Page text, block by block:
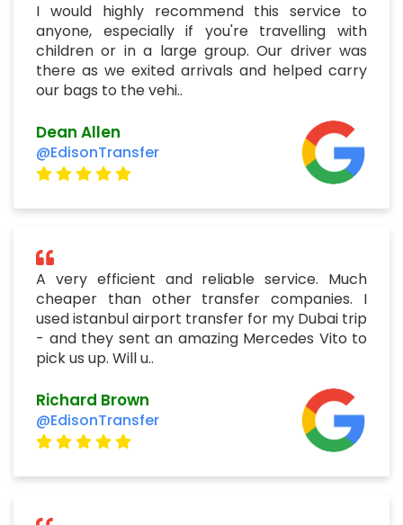
I would highly recommend this service to
anyone, especially if you're travelling with
children or in a large group. Our driver was
there as we exited arrivals and helped carry
our bags to the vehi..
Dean Allen
@EdisonTransfer
A very efficient and reliable service. Much
cheaper than other transfer companies. I
used istanbul airport transfer for my Dubai trip
- and they sent an amazing Mercedes Vito to
pick us up. Will u..
Richard Brown
@EdisonTransfer